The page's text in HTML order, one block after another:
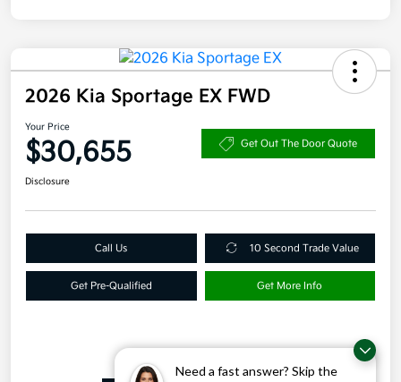
Need a fast answer? Skip the
2026 Kia Sportage EX FWD
Your Price
$30,655 Get Out The Door Quote
Disclosure
Call Us 10 Second Trade Value
Get Pre-Qualified Get More Info